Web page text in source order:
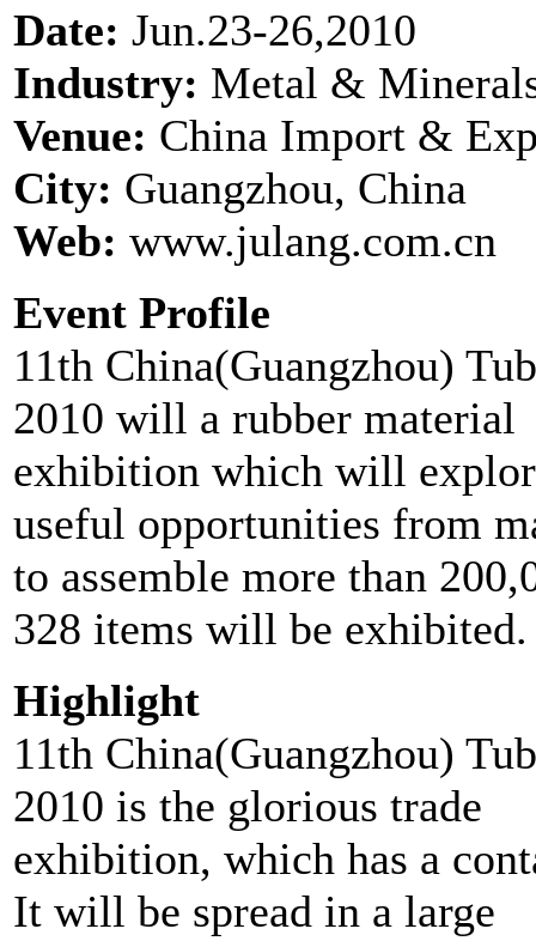
Date: Jun.23-26,2010
Industry: Metal &
Venue: China Import &
City: Guangzhou, China
Web: www.julang.com.cn
Event Profile
11th China(Guangzhou)
2010 will a rubber material
exhibition which will
useful opportunities from
to assemble more than
328 items will be
Highlight
11th China(Guangzhou)
2010 is the glorious trade
exhibition, which has a
It will be spread in a large